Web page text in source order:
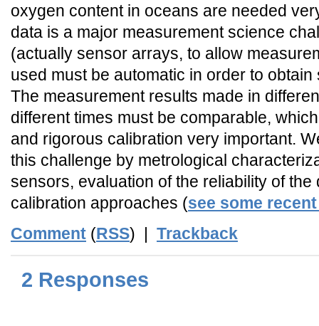
oxygen content in oceans are needed
data is a major measurement science
(actually sensor arrays, to allow
used must be automatic in order to
The measurement results made in
different times must be comparable,
and rigorous calibration very important.
this challenge by metrological
sensors, evaluation of the reliability of
calibration approaches (see some
Comment (RSS) | Trackback
2 Responses